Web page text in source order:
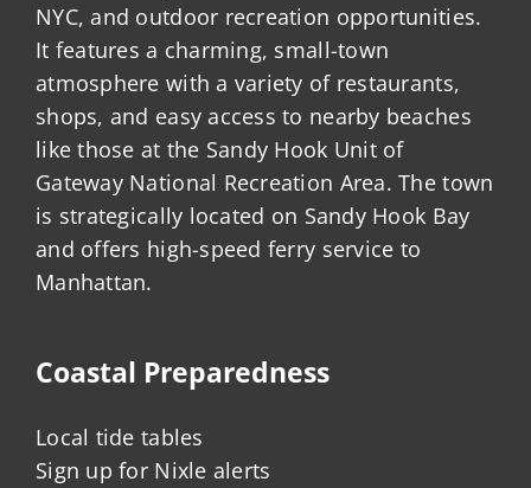
NYC, and outdoor recreation opportunities.
It features a charming, small-town
atmosphere with a variety of restaurants,
shops, and easy access to nearby beaches
like those at the Sandy Hook Unit of
Gateway National Recreation Area. The town
is strategically located on Sandy Hook Bay
and offers high-speed ferry service to
Manhattan.
Coastal Preparedness
Local tide tables
Sign up for Nixle alerts